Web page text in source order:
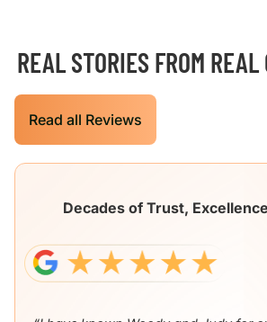
REAL STORIES FROM REAL
Read all Reviews
Decades of Trust,